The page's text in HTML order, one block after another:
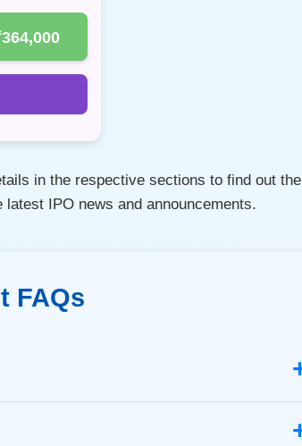
in the respective sections to find out the
IPO news and announcements.
FAQs